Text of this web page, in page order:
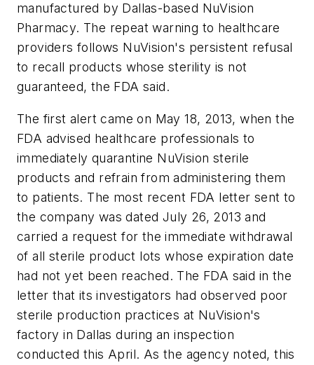
manufactured by Dallas-based NuVision
Pharmacy. The repeat warning to healthcare
providers follows NuVision's persistent refusal
to recall products whose sterility is not
guaranteed, the FDA said.
The first alert came on May 18, 2013, when the
FDA advised healthcare professionals to
immediately quarantine NuVision sterile
products and refrain from administering them
to patients. The most recent FDA letter sent to
the company was dated July 26, 2013 and
carried a request for the immediate withdrawal
of all sterile product lots whose expiration date
had not yet been reached. The FDA said in the
letter that its investigators had observed poor
sterile production practices at NuVision's
factory in Dallas during an inspection
conducted this April. As the agency noted, this